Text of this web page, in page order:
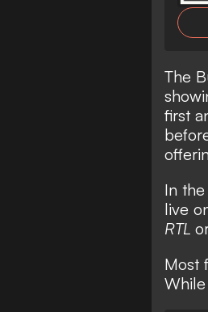
The
first
In
live
RTL
Most
While